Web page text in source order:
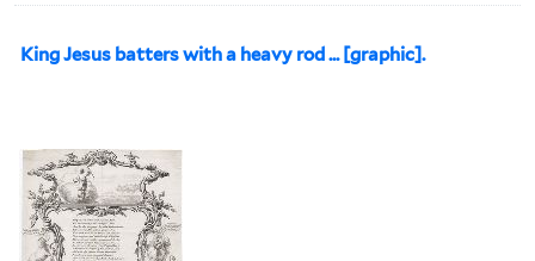
King Jesus batters with a heavy rod ... [graphic].